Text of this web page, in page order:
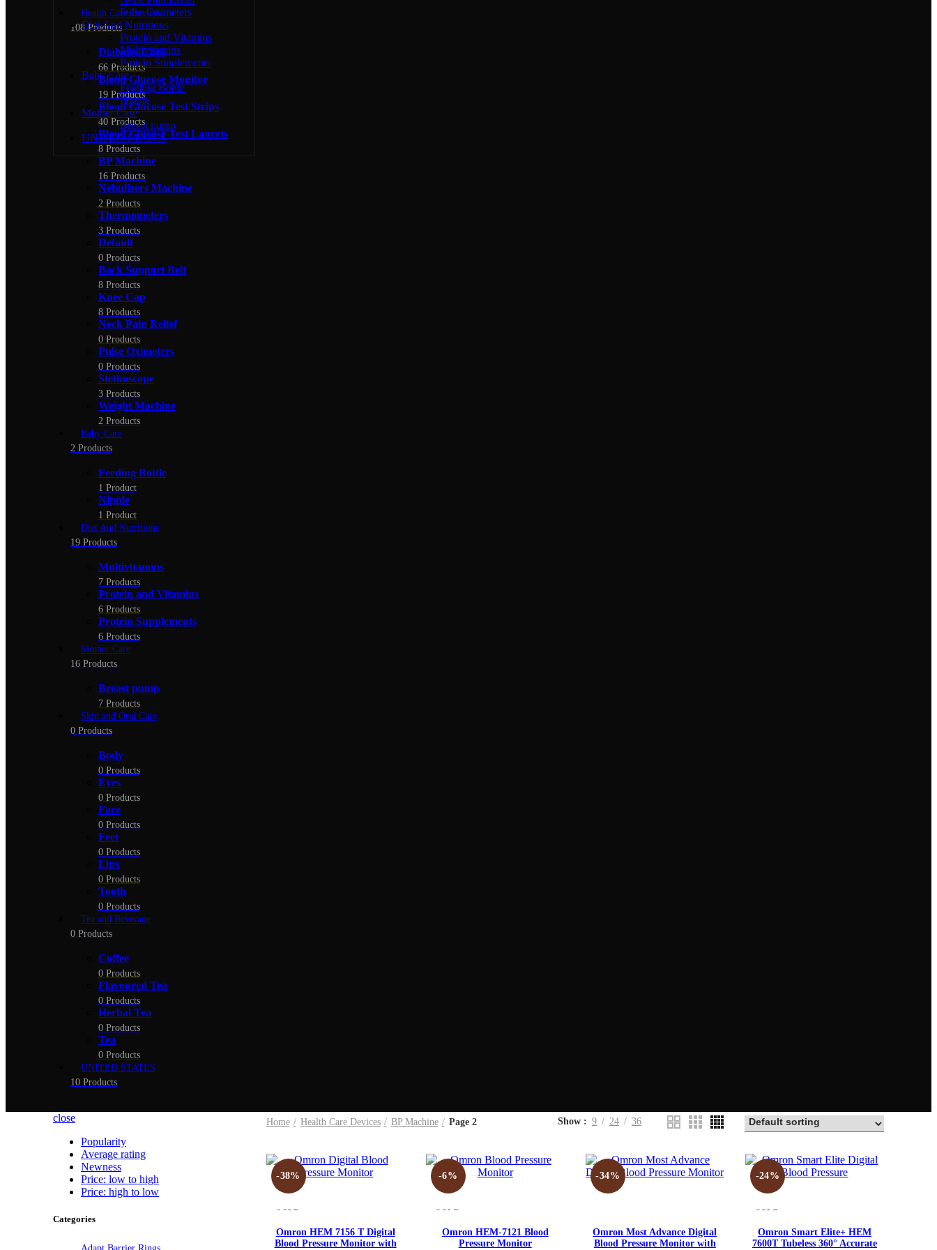
Pulse Oximeters
Diet And Nutritions
Protein and Vitamins
Multivitamins
Protein Supplements
Baby Care
Feeding Bottle
Nipple
Mother Care
Breast pump
UNITED STATES
Health Care Devices
108 Products
Diabetes Care
66 Products
Blood Glucose Monitor
19 Products
Blood Glucose Test Strips
40 Products
Blood Glucose Test Lancets
8 Products
BP Machine
16 Products
Nebulizers Machine
2 Products
Thermometers
3 Products
Default
0 Products
Back Support Belt
8 Products
Knee Cap
8 Products
Neck Pain Relief
0 Products
Pulse Oximeters
0 Products
Stethoscope
3 Products
Weight Machine
2 Products
Baby Care
2 Products
Feeding Bottle
1 Product
Nipple
1 Product
Diet And Nutritions
19 Products
Multivitamins
7 Products
Protein and Vitamins
6 Products
Protein Supplements
6 Products
Mother Care
16 Products
Breast pump
7 Products
Skin and Oral Care
0 Products
Body
0 Products
Eyes
0 Products
Face
0 Products
Feet
0 Products
Lips
0 Products
Tooth
0 Products
Tea and Beverage
0 Products
Coffee
0 Products
Flavoured Tea
0 Products
Herbal Tea
0 Products
Tea
0 Products
UNITED STATES
10 Products
close
Popularity
Average rating
Newness
Price: low to high
Price: high to low
Categories
Home Health Care Devices BP Machine Page 2 Show 9 24 36
-38%
SOLD
Compare
Omron HEM 7156 T Digital
Blood Pressure Monitor with
-6%
SOLD
Compare
Omron HEM-7121 Blood
Pressure Monitor
-34%
Compare
Omron Most Advance Digital
Blood Pressure Monitor with
-24%
SOLD
Compare
Omron Smart Elite+ HEM
7600T Tubeless 360° Accurate